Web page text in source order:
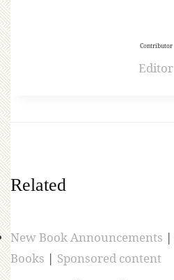
Contributor
Editor
Related
New Book Announcements |
Books | Sponsored content